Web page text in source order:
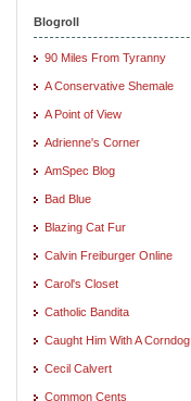
Blogroll
90 Miles From Tyranny
A Conservative Shemale
A Point of View
Adrienne's Corner
AmSpec Blog
Bad Blue
Blazing Cat Fur
Calvin Freiburger Online
Carol's Closet
Catholic Bandita
Caught Him With A Corndog
Cecil Calvert
Common Cents